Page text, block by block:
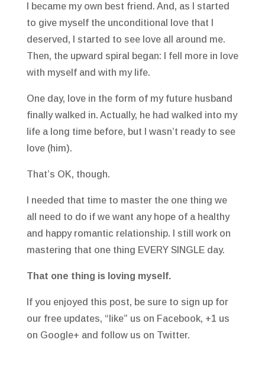
I became my own best friend. And, as I started
to give myself the unconditional love that I
deserved, I started to see love all around me.
Then, the upward spiral began: I fell more in love
with myself and with my life.
One day, love in the form of my future husband
finally walked in. Actually, he had walked into my
life a long time before, but I wasn’t ready to see
love (him).
That’s OK, though.
I needed that time to master the one thing we
all need to do if we want any hope of a healthy
and happy romantic relationship. I still work on
mastering that one thing EVERY SINGLE day.
That one thing is loving myself.
If you enjoyed this post, be sure to sign up for
our free updates, “like” us on Facebook, +1 us
on Google+ and follow us on Twitter.